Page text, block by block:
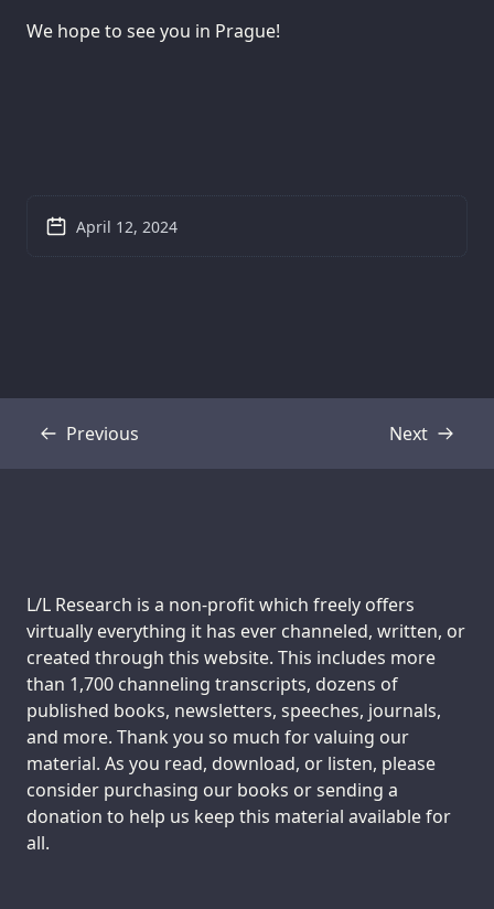
We hope to see you in Prague!
April 12, 2024
Previous
Transcript Next
Transcript
Support us:
L/L Research is a non-profit which freely offers
virtually everything it has ever channeled, written, or
created through this website. This includes more
than 1,700 channeling transcripts, dozens of
published books, newsletters, speeches, journals,
and more. Thank you so much for valuing our
material. As you read, download, or listen, please
consider purchasing our books or sending a
donation to help us keep this material available for
all.